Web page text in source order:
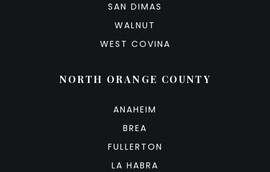
SAN DIMAS
WALNUT
WEST COVINA
NORTH ORANGE COUNTY
ANAHEIM
BREA
FULLERTON
LA HABRA